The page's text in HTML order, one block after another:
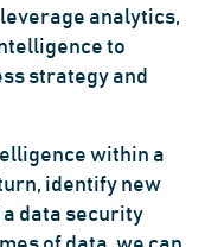
analytics,
to
strategy and
within a
identify new
data security